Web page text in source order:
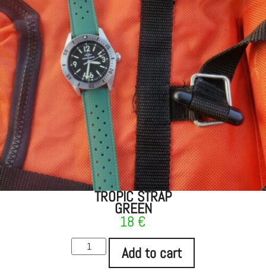
TROPIC STRAP
GREEN
18 €
Add to cart